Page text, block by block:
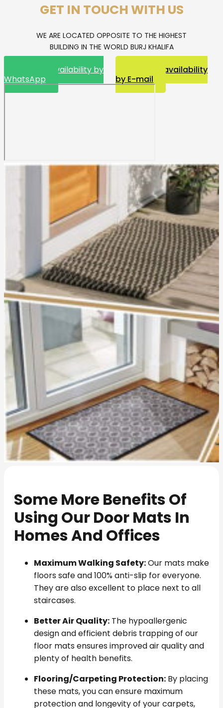
GET IN TOUCH WITH US
WE ARE LOCATED OPPOSITE TO THE HIGHEST
BUILDING IN THE WORLD BURJ KHALIFA
Request availability by
WhatsApp
Request availability
by E-mail
Some More Benefits Of
Using Our Door Mats In
Homes And Offices
Maximum Walking Safety:Our mats make
floors safe and 100% anti-slip for everyone.
They are also excellent to place next to all
staircases.
Better Air Quality: The hypoallergenic
design and efficient debris trapping of our
floor mats ensures improved air quality and
plenty of health benefits.
Flooring/Carpeting Protection: By placing
these mats, you can ensure maximum
protection and longevity of your carpets,